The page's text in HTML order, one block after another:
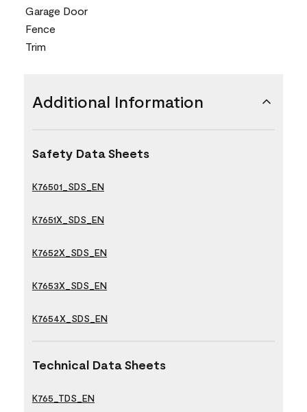
Garage Door
Fence
Trim
Additional Information
Safety Data Sheets
K76501_SDS_EN
K7651X_SDS_EN
K7652X_SDS_EN
K7653X_SDS_EN
K7654X_SDS_EN
Technical Data Sheets
K765_TDS_EN